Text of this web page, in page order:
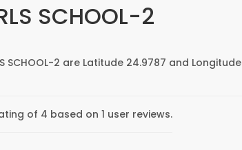
SCHOOL-2
SCHOOL-2 are Latitude 24.9787 and Longitude
rating of 4 based on 1 user reviews.